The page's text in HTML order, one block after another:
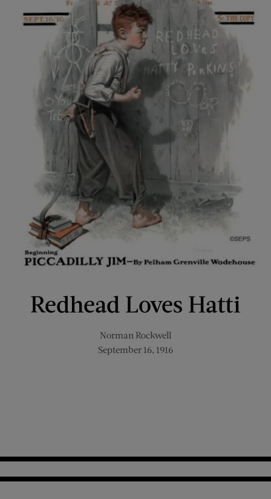
Redhead Loves Hatti
Norman Rockwell
September 16, 1916